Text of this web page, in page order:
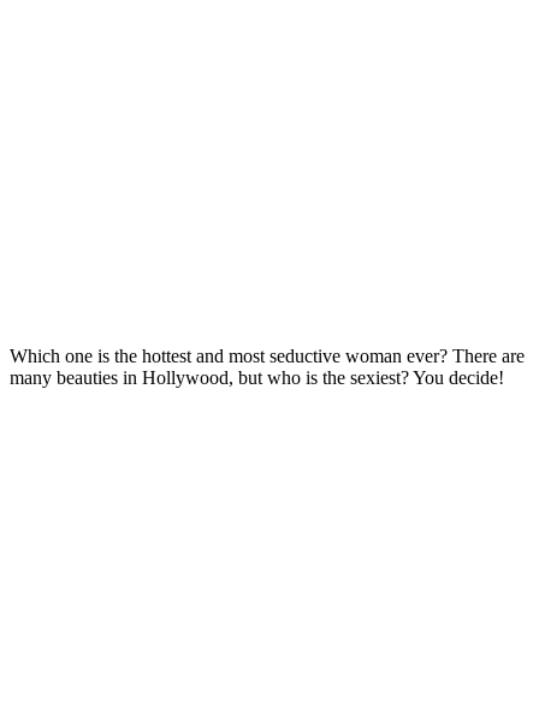
Which one is the hottest and most seductive woman ever? There are
many beauties in Hollywood, but who is the sexiest? You decide!